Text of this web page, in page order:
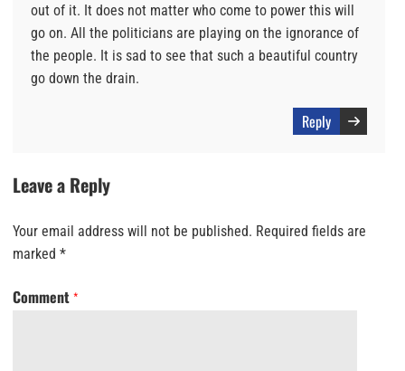
out of it. It does not matter who come to power this will
go on. All the politicians are playing on the ignorance of
the people. It is sad to see that such a beautiful country
go down the drain.
Reply
Leave a Reply
Your email address will not be published. Required fields are
marked *
Comment *